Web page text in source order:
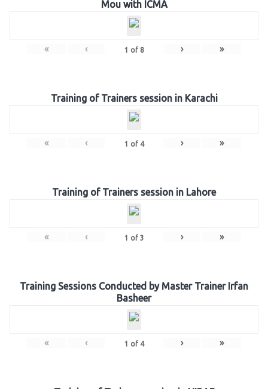
Mou with ICMA
« ‹ 1 of 8 › »
Training of Trainers session in Karachi
« ‹ 1 of 4 › »
Training of Trainers session in Lahore
« ‹ 1 of 3 › »
Training Sessions Conducted by Master Trainer Irfan
Basheer
« ‹ 1 of 4 › »